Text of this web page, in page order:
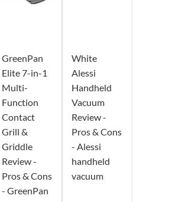
GreenPan
Elite 7-in-1
Multi-
Function
Contact
Grill &
Griddle
Review -
Pros & Cons
- GreenPan
White
Alessi
Handheld
Vacuum
Review -
Pros & Cons
- Alessi
handheld
vacuum